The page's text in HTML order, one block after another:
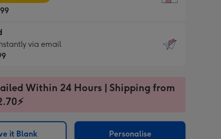
via email
Within 24 Hours | Shipping from
it Blank Personalise